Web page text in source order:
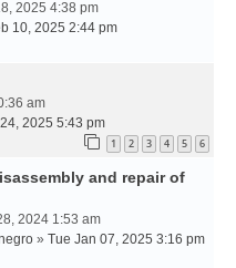
2025 4:38 pm
10, 2025 2:44 pm
am
2025 5:43 pm
1 2 3 4 5 6
and repair of
2024 1:53 am
» Tue Jan 07, 2025 3:16 pm